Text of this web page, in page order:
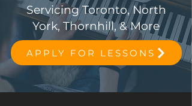
Servicing Toronto, North
York, Thornhill, & More
APPLY FOR LESSONS